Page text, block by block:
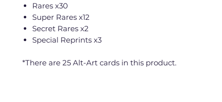
Rares x30
Super Rares x12
Secret Rares x2
Special Reprints x3
*There are 25 Alt-Art cards in this product.